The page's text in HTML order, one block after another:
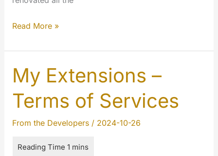
Timeline
filters
and
lenght…
The
Google
style.
Read More »
My Extensions –
Terms of Services
From the Developers/ 2024-10-26